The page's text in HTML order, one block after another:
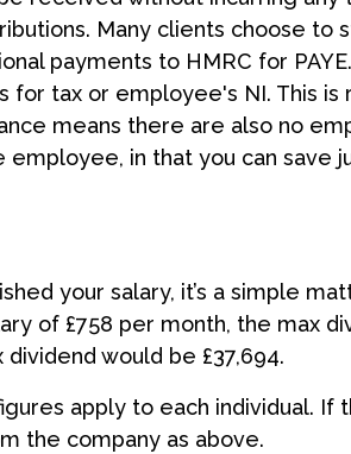
Many clients choose
payments to HMRC for
for tax or employee's NI. This
means there are also no
employee, in that you can
your salary, it’s a simple
of £758 per month, the max
would be £37,694.
apply to each individual.
the company as above.